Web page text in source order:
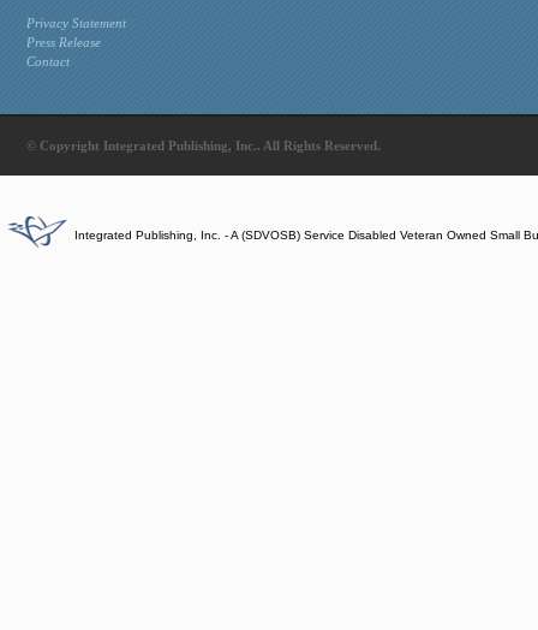
Privacy Statement
Press Release
Contact
© Copyright Integrated Publishing, Inc.. All Rights Reserved.
Integrated Publishing, Inc. - A (SDVOSB) Service Disabled Veteran Owned Small